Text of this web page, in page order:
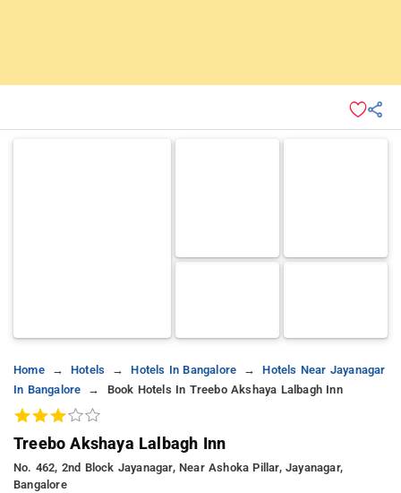
Home Hotels Hotels In Bangalore
Hotels Near Jayanagar
In Bangalore
Book Hotels In Treebo Akshaya Lalbagh Inn
Treebo Akshaya Lalbagh Inn
No. 462, 2nd Block Jayanagar, Near Ashoka Pillar, Jayanagar,
Bangalore